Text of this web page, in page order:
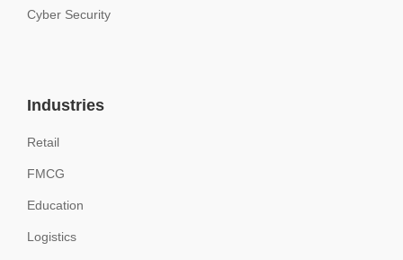
Cyber Security
Industries
Retail
FMCG
Education
Logistics